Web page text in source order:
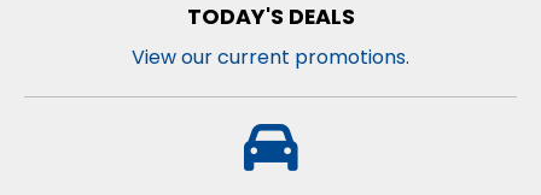
TODAY'S DEALS
View our current promotions.